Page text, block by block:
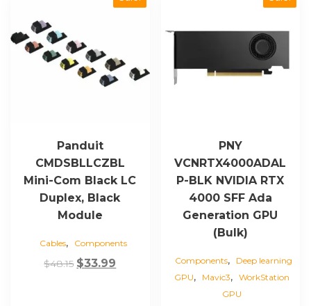
Panduit
CMDSBLLCZBL
Mini-Com Black LC
Duplex, Black
Module
Cables, Components
$48.15 Original
$33.99
PNY
VCNRTX4000ADAL
P-BLK NVIDIA RTX
4000 SFF Ada
Generation GPU
(Bulk)
Components,
Deep learning
GPU, Mavic3,
WorkStation
GPU